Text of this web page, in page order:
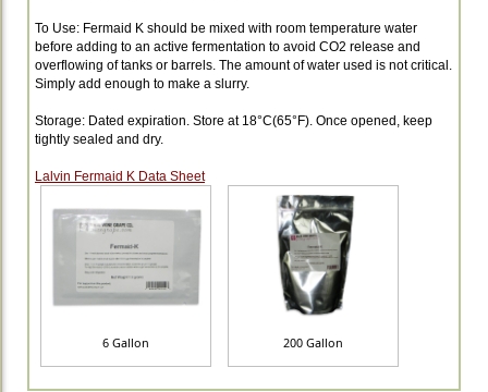
To Use: Fermaid K should be mixed with room temperature water
before adding to an active fermen­tation to avoid CO2 release and
overflowing of tanks or barrels. The amount of water used is not critical.
Simply add enough to make a slurry.
Storage: Dated expiration. Store at 18°C(65°F). Once opened, keep
tightly sealed and dry.
Lalvin Fermaid K Data Sheet
6 Gallon 200 Gallon